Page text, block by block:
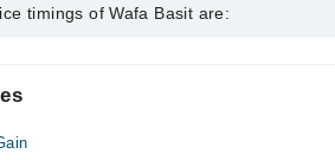
is specialist Nutritionist. Her area of
timings of Wafa Basit are:
Consultation